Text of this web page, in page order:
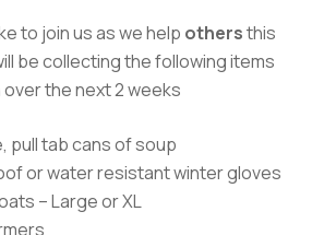
to join us as we help othersthis
be collecting the following items
the next 2 weeks
pull tab cans of soup
or water resistant winter gloves
– Large or XL